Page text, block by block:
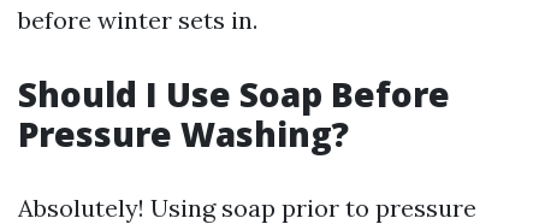
before winter sets in.
Should I Use Soap Before
Pressure Washing?
Absolutely! Using soap prior to pressure